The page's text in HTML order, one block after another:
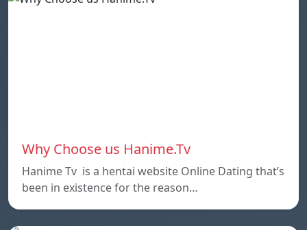
Why Choose us Hanime.Tv
Hanime Tv is a hentai website Online Dating that’s
been in existence for the reason…